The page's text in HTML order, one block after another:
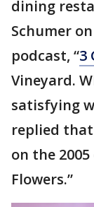
dining
Schumer
podcast, “3
Vineyard.
satisfying
replied
on the
Flowers.”